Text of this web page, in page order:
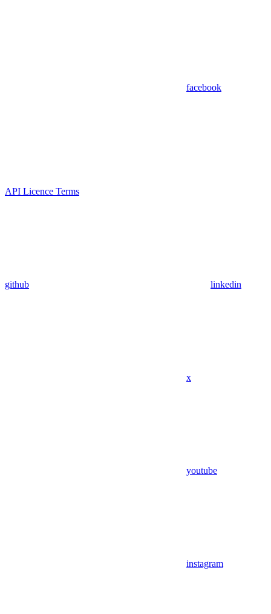
facebook
API Licence Terms
github linkedin
x
youtube
instagram